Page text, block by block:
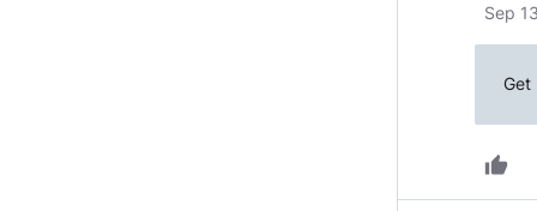
Sep
Get
thumb_up